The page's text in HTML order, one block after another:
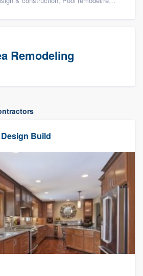
Remodeling
Build